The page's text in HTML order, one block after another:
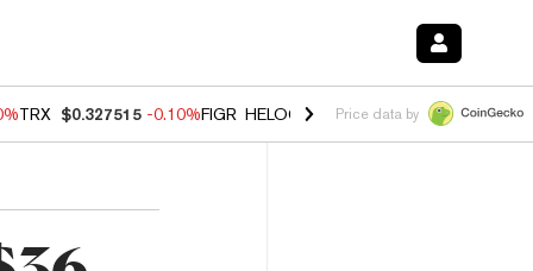
TRX $0.327515 -0.10%FIGR_HELOC $1.02 1.70% HYPE $55.73 -
Price data by